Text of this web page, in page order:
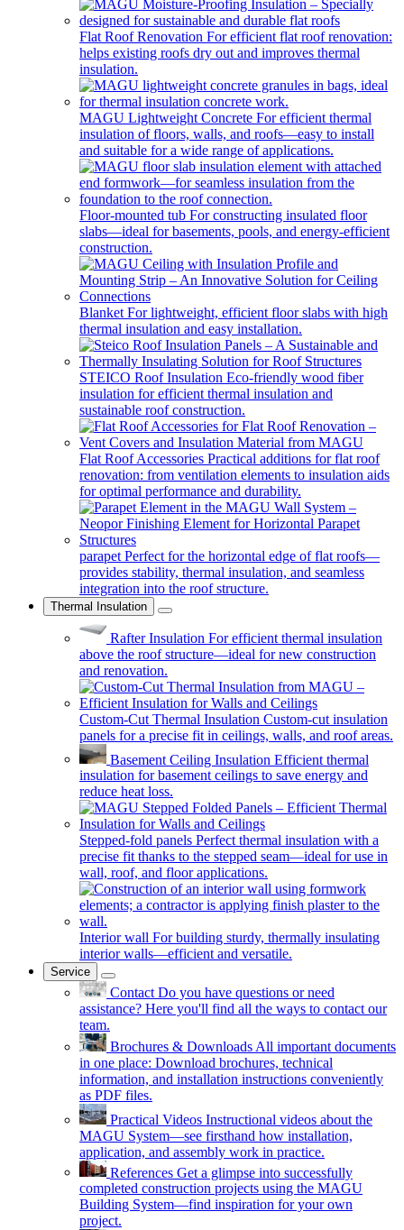
Flat Roof Renovation For efficient flat roof renovation:
helps existing roofs dry out and improves thermal
insulation.
MAGU Lightweight Concrete For efficient thermal
insulation of floors, walls, and roofs—easy to install
and suitable for a wide range of applications.
Floor-mounted tub For constructing insulated floor
slabs—ideal for basements, pools, and energy-efficient
construction.
Blanket For lightweight, efficient floor slabs with high
thermal insulation and easy installation.
STEICO Roof Insulation Eco-friendly wood fiber
insulation for efficient thermal insulation and
sustainable roof construction.
Flat Roof Accessories Practical additions for flat roof
renovation: from ventilation elements to insulation aids
for optimal performance and durability.
parapet Perfect for the horizontal edge of flat roofs—
provides stability, thermal insulation, and seamless
integration into the roof structure.
Thermal Insulation
Rafter Insulation For efficient thermal insulation
above the roof structure—ideal for new construction
and renovation.
Custom-Cut Thermal Insulation Custom-cut insulation
panels for a precise fit in ceilings, walls, and roof areas.
Basement Ceiling Insulation Efficient thermal
insulation for basement ceilings to save energy and
reduce heat loss.
Stepped-fold panels Perfect thermal insulation with a
precise fit thanks to the stepped seam—ideal for use in
wall, roof, and floor applications.
Interior wall For building sturdy, thermally insulating
interior walls—efficient and versatile.
Service
Contact Do you have questions or need
assistance? Here you'll find all the ways to contact our
team.
Brochures & DownloadsAll important documents
in one place: Download brochures, technical
information, and installation instructions conveniently
as PDF files.
Practical Videos Instructional videos about the
MAGU System—see firsthand how installation,
application, and assembly work in practice.
References Get a glimpse into successfully
completed construction projects using the MAGU
Building System—find inspiration for your own
project.